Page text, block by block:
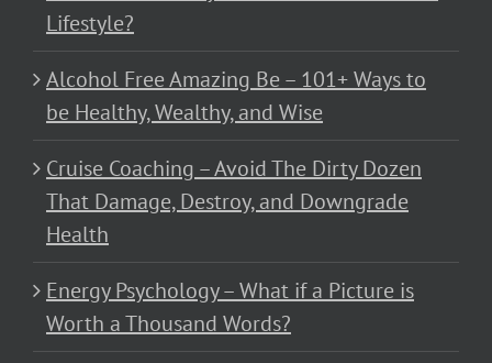
Lifestyle?
Alcohol Free Amazing Be – 101+ Ways to
be Healthy, Wealthy, and Wise
Cruise Coaching – Avoid The Dirty Dozen
That Damage, Destroy, and Downgrade
Health
Energy Psychology – What if a Picture is
Worth a Thousand Words?